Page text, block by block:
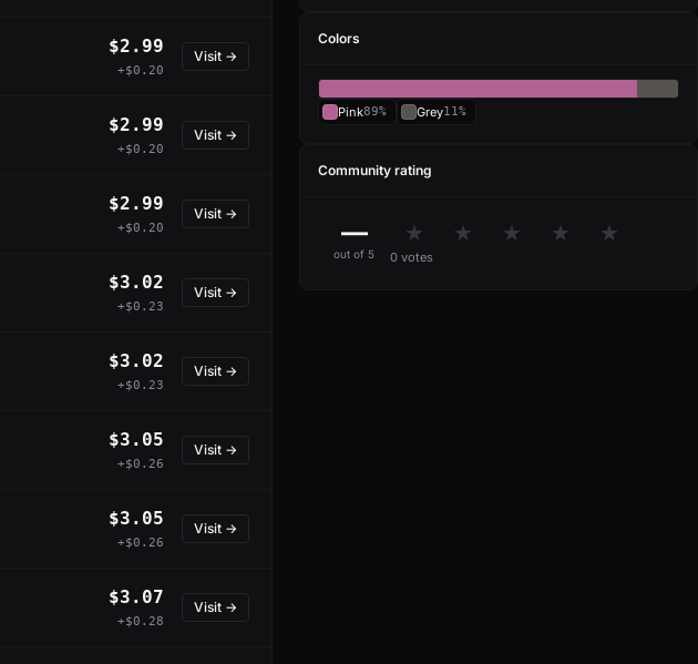
$2.99
+$0.20
Visit →
$2.99
+$0.20
Visit →
$2.99
+$0.20
Visit →
$3.02
+$0.23
Visit →
$3.02
+$0.23
Visit →
$3.05
+$0.26
Visit →
$3.05
+$0.26
Visit →
$3.07
+$0.28
Visit →
Colors
Pink89% Grey11%
Community rating
—
out of 5
★ ★ ★ ★ ★
0 votes